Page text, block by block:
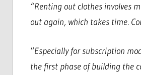
“Renting out clothes involves
out again, which takes time.
“Especially for subscription
the first phase of building the